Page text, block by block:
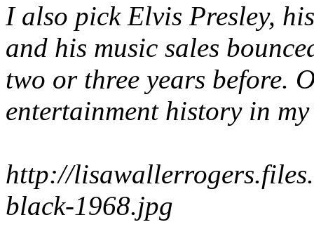
I also pick Elvis Presley,
and his music sales
two or three years before.
entertainment history in
http://
black-1968.jpg